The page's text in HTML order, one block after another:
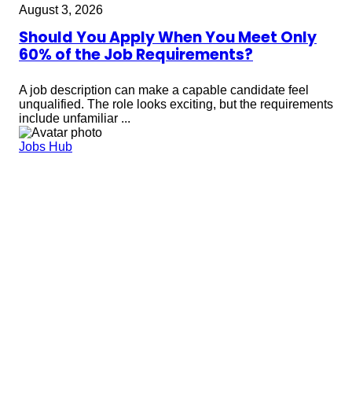
August 3, 2026
Should You Apply When You Meet Only
60% of the Job Requirements?
A job description can make a capable candidate feel
unqualified. The role looks exciting, but the requirements
include unfamiliar ...
Jobs Hub